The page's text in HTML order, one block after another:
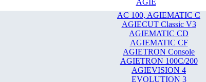
AGIE
AC 100, AGIEMATIC C
AGIECUT Classic V3
AGIEMATIC CD
AGIEMATIC CF
AGIETRON Console
AGIETRON 100C/200
AGIEVISION 4
EVOLUTION 3